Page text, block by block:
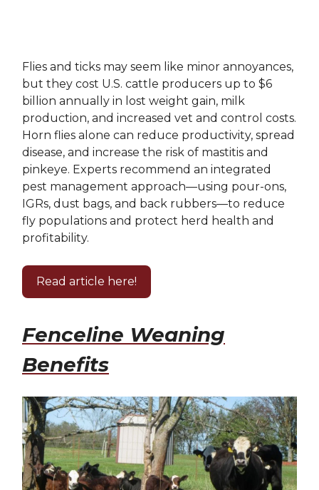
Flies and ticks may seem like minor annoyances,
but they cost U.S. cattle producers up to $6
billion annually in lost weight gain, milk
production, and increased vet and control costs.
Horn flies alone can reduce productivity, spread
disease, and increase the risk of mastitis and
pinkeye. Experts recommend an integrated
pest management approach—using pour-ons,
IGRs, dust bags, and back rubbers—to reduce
fly populations and protect herd health and
profitability.
Read article here!
Fenceline Weaning
Benefits